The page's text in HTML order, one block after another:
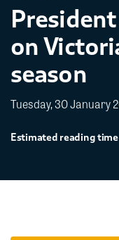
on
season
Tuesday, 30 January
Estimated reading time